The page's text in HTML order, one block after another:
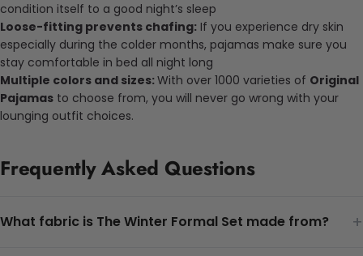
condition itself to a good night’s sleep
Loose-fitting prevents chafing: If you experience dry skin
especially during the colder months, pajamas make sure you
stay comfortable in bed all night long
Multiple colors and sizes:With over 1000 varieties of Original
Pajamas to choose from, you will never go wrong with your
lounging outfit choices.
Frequently Asked Questions
What fabric is The Winter Formal Set made from? +